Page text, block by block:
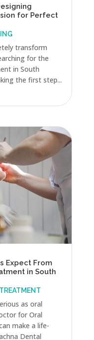
for Perfect
transform
for the
in South
the first step...
Expect From
in South
as oral
for Oral
make a life-
Dental